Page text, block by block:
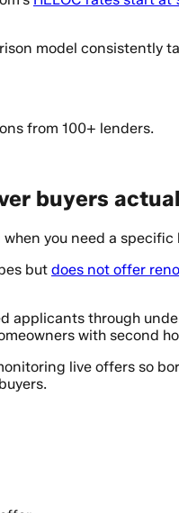
model consistently
from 100+ lenders.
buyers
you need a specific
but does not offer
applicants through
with second
live offers so